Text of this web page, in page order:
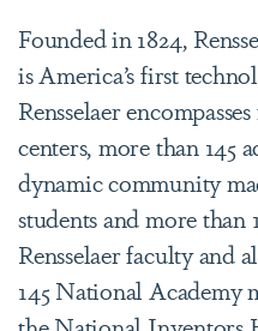
Founded in 1824,
is America’s first
Rensselaer
centers, more than 145
dynamic community
students and more
Rensselaer faculty and
145 National Academy